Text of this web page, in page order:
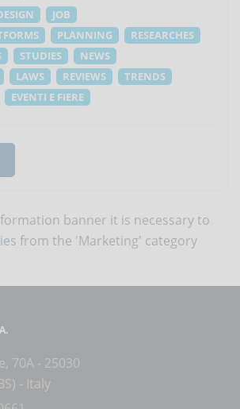
JOB
PLANNING
RESEARCHES
STUDIES
NEWS
LAWS REVIEWS
TRENDS
EVENTI E FIERE
banner it is necessary to
from the 'Marketing' category
70A - 25030
- Italy